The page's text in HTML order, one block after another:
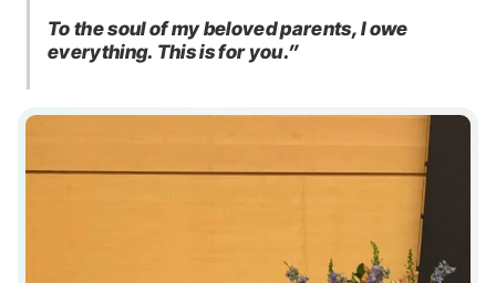
To the soul of my beloved parents, I owe
everything. This is for you.”